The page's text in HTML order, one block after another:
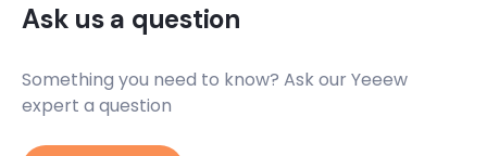
Ask us a question
Something you need to know? Ask our Yeeew
expert a question